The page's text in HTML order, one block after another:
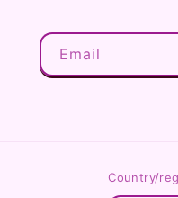
Email
Country/